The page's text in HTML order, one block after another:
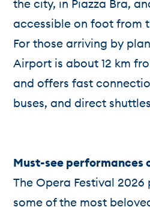
the city, in Piazza Bra,
accessible on foot from
For those arriving by
Airport is about 12 km
and offers fast
buses, and direct
Must-see performances
The Opera Festival
some of the most